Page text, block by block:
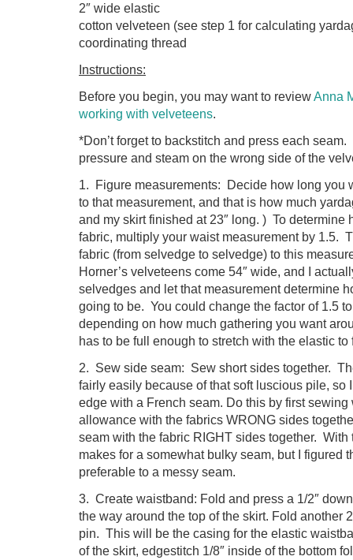
2″ wide elastic
cotton velveteen (see step 1 for calculating
coordinating thread
Instructions:
Before you begin, you may want to reviewAnna
working with velveteens.
*Don’t forget to backstitch and press each
pressure and steam on the wrong side of the
1. Figure measurements: Decide how long you
to that measurement, and that is how much
and my skirt finished at 23″ long. ) To determine
fabric, multiply your waist measurement by 1.5.
fabric (from selvedge to selvedge) to this
Horner’s velveteens come 54″ wide, and I
selvedges and let that measurement determine
going to be. You could change the factor of 1.5
depending on how much gathering you want
has to be full enough to stretch with the elastic to
2. Sew side seam: Sew short sides together.
fairly easily because of that soft luscious pile, so
edge with a French seam. Do this by first sewing
allowance with the fabrics WRONG sides
seam with the fabric RIGHT sides together. With
makes for a somewhat bulky seam, but I figured
preferable to a messy seam.
3. Create waistband: Fold and press a 1/2″
the way around the top of the skirt. Fold another
pin. This will be the casing for the elastic
of the skirt, edgestitch 1/8″ inside of the bottom